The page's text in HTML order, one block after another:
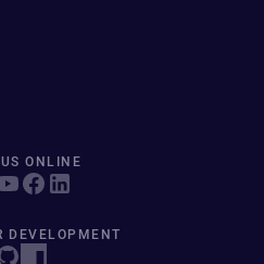
ONLINE
DEVELOPMENT